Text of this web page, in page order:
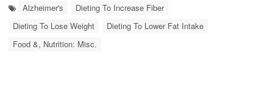
Alzheimer's
Dieting To Increase Fiber
Dieting To Lose Weight
Dieting To Lower Fat Intake
Food &, Nutrition: Misc.